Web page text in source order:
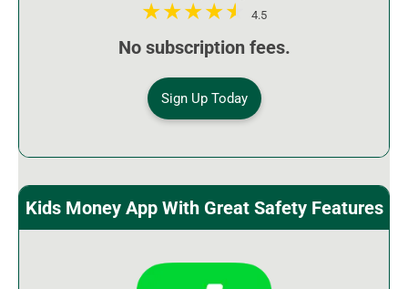
4.5
No subscription fees.
Sign Up Today
Kids Money App With Great Safety Features